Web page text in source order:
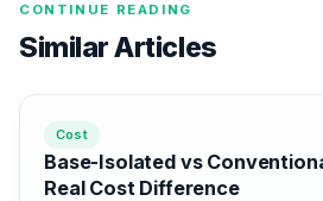
CONTINUE READING
Similar Articles
Cost
Base-Isolated vs
Real Cost Difference